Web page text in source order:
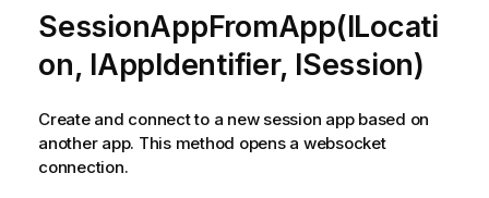
SessionAppFromApp(ILocati
on, IAppIdentifier, ISession)
Create and connect to a new session app based on
another app. This method opens a websocket
connection.